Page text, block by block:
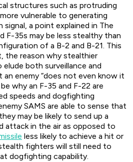
structures such as protruding
vulnerable to generating
signal, a point explained in The
F-35s may be less stealthy than
of a B-2 and B-21. This
the reason why stealthier
both surveillance and
an enemy “does not even know it
why an F-35 and F-22 are
speeds and dogfighting
SAMS are able to sense that
may be likely to send up a
attack in the air as opposed to
less likely to achieve a hit or
fighters will still need to
dogfighting capability.